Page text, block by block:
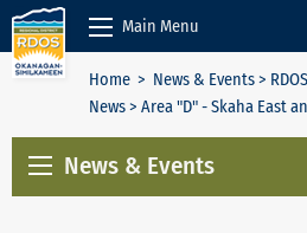
Skip to Content
Main Menu
Home > News & Events>
News> Area "D" - Skaha East
News & Events